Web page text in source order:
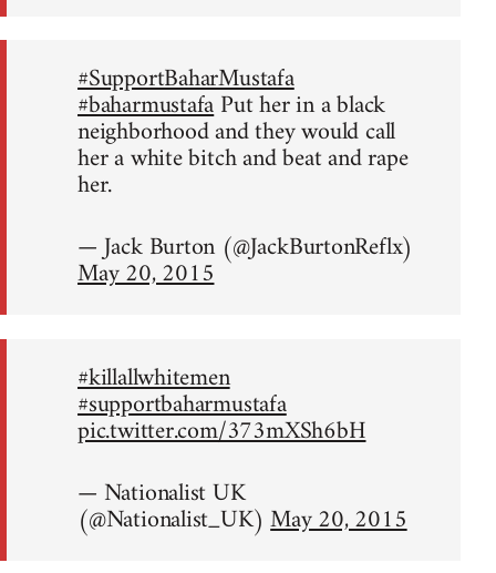
#SupportBaharMustafa
#baharmustafaPut her in a black
neighborhood and they would call
her a white bitch and beat and rape
her.
— Jack Burton (@JackBurtonReflx)
May 20, 2015
#killallwhitemen
#supportbaharmustafa
pic.twitter.com/373mXSh6bH
— Nationalist UK
(@Nationalist_UK)May 20, 2015